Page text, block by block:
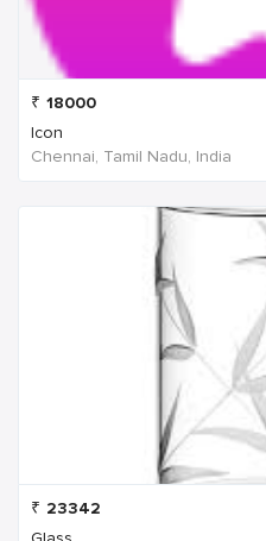
₹ 18000
Icon
Chennai, Tamil Nadu, India
₹ 23342